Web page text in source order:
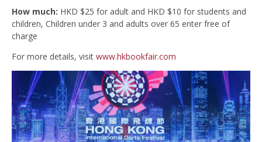
How much: HKD $25 for adult and HKD $10 for students and
children, Children under 3 and adults over 65 enter free of
charge
For more details, visit www.hkbookfair.com